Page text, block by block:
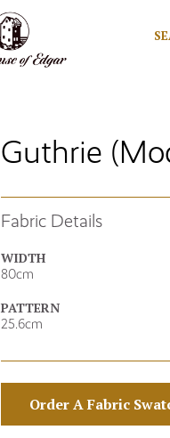
Guthrie
Fabric Details
WIDTH
80cm
PATTERN
25.6cm
Order A Fabric